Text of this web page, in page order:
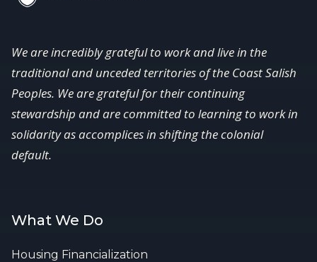
We are incredibly grateful to work and live in the
traditional and unceded territories of the Coast Salish
Peoples. We are grateful for their continuing
stewardship and are committed to learning to work in
solidarity as accomplices in shifting the colonial
default.
What We Do
Housing Financialization